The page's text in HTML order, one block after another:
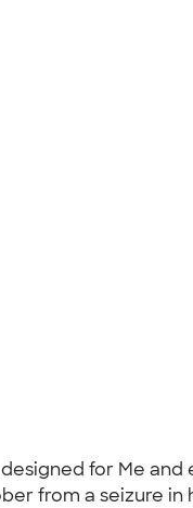
for Me
from a seizure in